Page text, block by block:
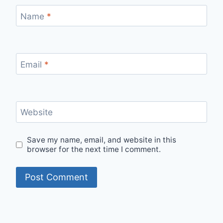
Name *
Email *
Website
Save my name, email, and website in this
browser for the next time I comment.